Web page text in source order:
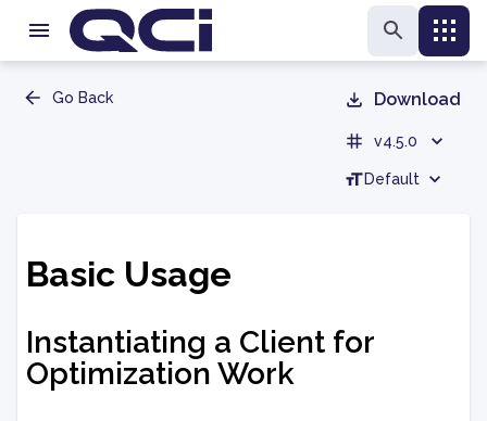
Go Back Download
v4.5.0
Default
Basic Usage
Instantiating a Client for
Optimization Work